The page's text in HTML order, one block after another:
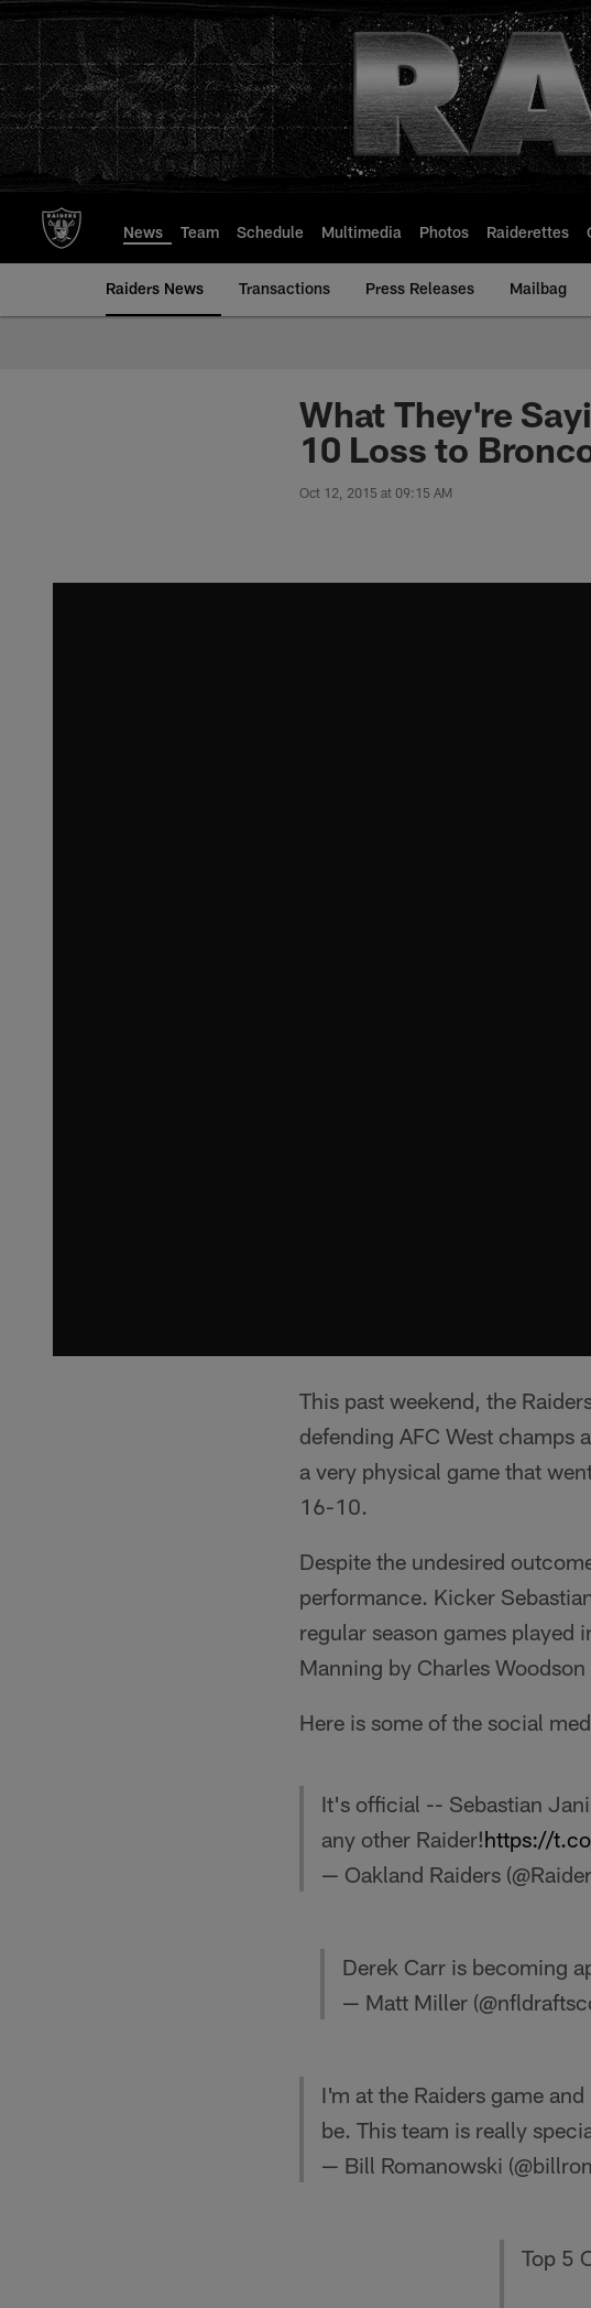
to
main
content
News Team Schedule Multimedia Photos Raiderettes
Raiders News Transactions Press Releases Mailbag
What They're
10 Loss to
Oct 12, 2015 at 09:15 AM
This past weekend, the
defending AFC West champs
a very physical game that
16-10.
Despite the undesired
performance. Kicker
regular season games
Manning by Charles
Here is some of the social
It's official -- Sebastian
any other Raider!https://
— Oakland Raiders
Derek Carr is becoming
— Matt Miller
I'm at the Raiders game
be. This team is really
— Bill Romanowski
Top 5